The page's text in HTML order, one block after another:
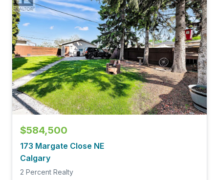
$584,500
173 Margate Close NE
Calgary
2 Percent Realty